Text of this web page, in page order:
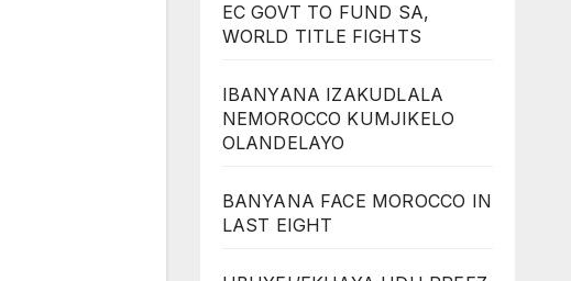
EC GOVT TO FUND SA,
WORLD TITLE FIGHTS
IBANYANA IZAKUDLALA
NEMOROCCO KUMJIKELO
OLANDELAYO
BANYANA FACE MOROCCO IN
LAST EIGHT